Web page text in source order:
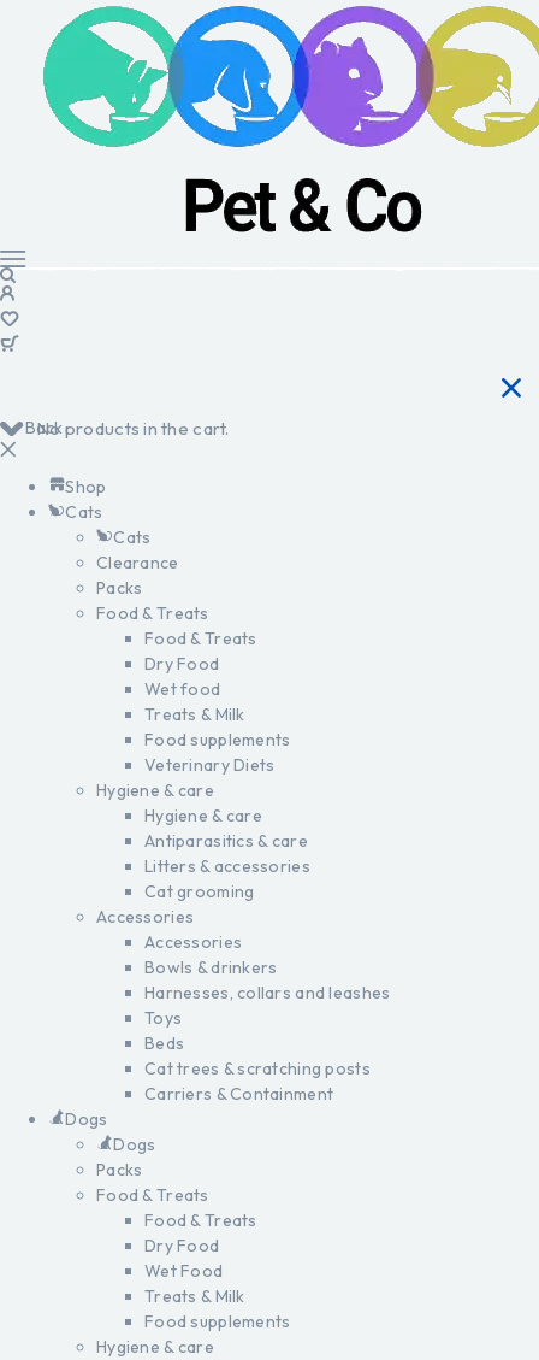
No products in the cart.
Back
Shop
Cats
Cats
Clearance
Packs
Food & Treats
Food & Treats
Dry Food
Wet food
Treats & Milk
Food supplements
Veterinary Diets
Hygiene & care
Hygiene & care
Antiparasitics & care
Litters & accessories
Cat grooming
Accessories
Accessories
Bowls & drinkers
Harnesses, collars and leashes
Toys
Beds
Cat trees & scratching posts
Carriers & Containment
Dogs
Dogs
Packs
Food & Treats
Food & Treats
Dry Food
Wet Food
Treats & Milk
Food supplements
Hygiene & care